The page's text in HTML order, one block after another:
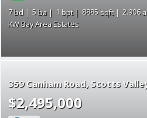
7 5 1 8885
2.906
KW Bay Area Estates
359 Canham Road Scotts
$2,495,000